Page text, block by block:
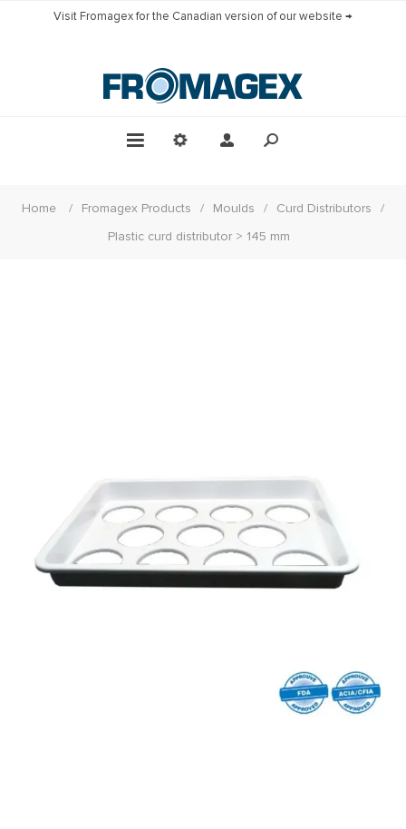
Visit Fromagex for the Canadian version of our website →
Home / Fromagex Products / Moulds / Curd Distributors
/
Plastic curd distributor > 145 mm